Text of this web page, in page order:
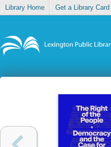
Library Home Get a Library Card